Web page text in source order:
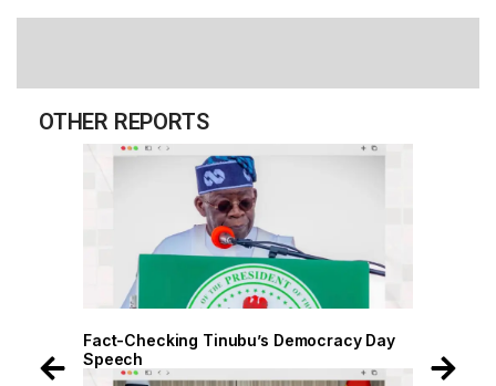
OTHER REPORTS
Fact-Checking Tinubu’s Democracy Day
Speech
Fact-
Speech